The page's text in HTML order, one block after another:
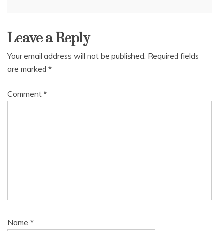
navigation
Leave a Reply
Your email address will not be published. Required fields
are marked *
Comment *
Name *